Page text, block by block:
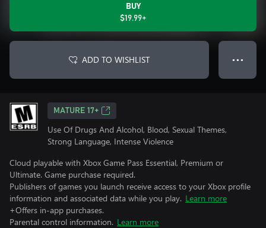
BUY
$19.99+
ADD TO WISHLIST ● ● ●
MATURE 17+
Use Of Drugs And Alcohol, Blood, Sexual Themes,
Strong Language, Intense Violence
Cloud playable with Xbox Game Pass Essential, Premium or
Ultimate. Game purchase required.
Publishers of games you launch receive access to your Xbox profile
information and associated data while you play. Learn more
+Offers in-app purchases.
Parental control information. Learn more